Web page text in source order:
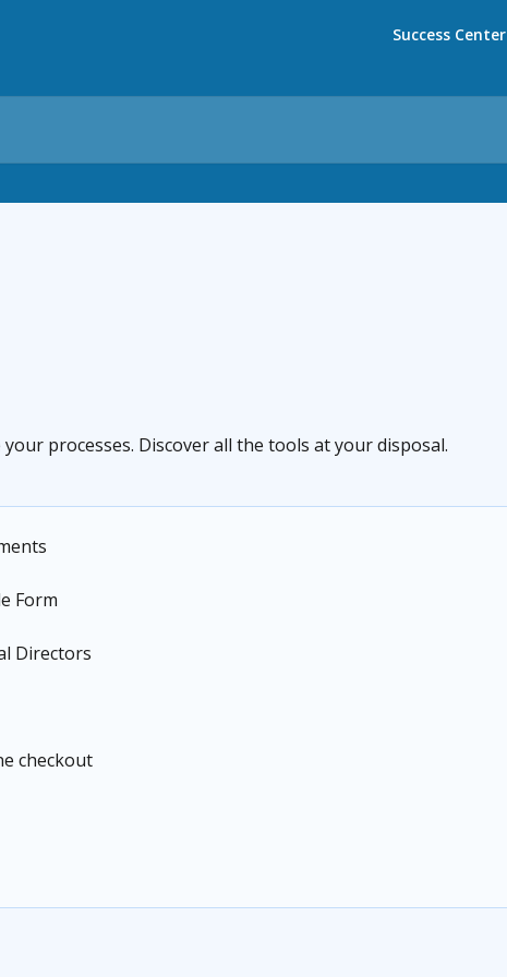
Success Center
processes. Discover all the tools at your disposal.
Form
Directors
checkout